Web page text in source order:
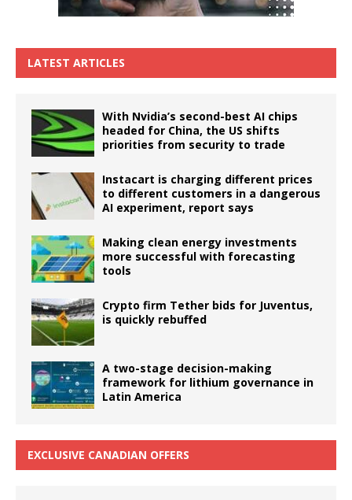
LATEST ARTICLES
With Nvidia’s second-best AI chips
headed for China, the US shifts
priorities from security to trade
Instacart is charging different prices
to different customers in a dangerous
AI experiment, report says
Making clean energy investments
more successful with forecasting
tools
Crypto firm Tether bids for Juventus,
is quickly rebuffed
A two-stage decision-making
framework for lithium governance in
Latin America
EXCLUSIVE CANADIAN OFFERS